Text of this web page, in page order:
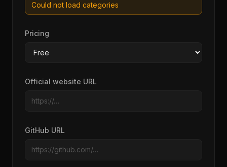
Could not load categories
Pricing
Official website URL
GitHub URL